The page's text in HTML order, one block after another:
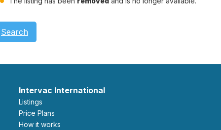
Search
Intervac International
Listings
Price Plans
How it works